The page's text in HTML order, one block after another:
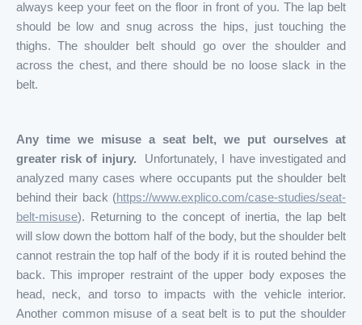
always keep your feet on the floor in front of you. The lap belt
should be low and snug across the hips, just touching the
thighs. The shoulder belt should go over the shoulder and
across the chest, and there should be no loose slack in the
belt.
Any time we misuse a seat belt, we put ourselves at
greater risk of injury. Unfortunately, I have investigated and
analyzed many cases where occupants put the shoulder belt
behind their back (https://www.explico.com/case-studies/seat-
belt-misuse). Returning to the concept of inertia, the lap belt
will slow down the bottom half of the body, but the shoulder belt
cannot restrain the top half of the body if it is routed behind the
back. This improper restraint of the upper body exposes the
head, neck, and torso to impacts with the vehicle interior.
Another common misuse of a seat belt is to put the shoulder